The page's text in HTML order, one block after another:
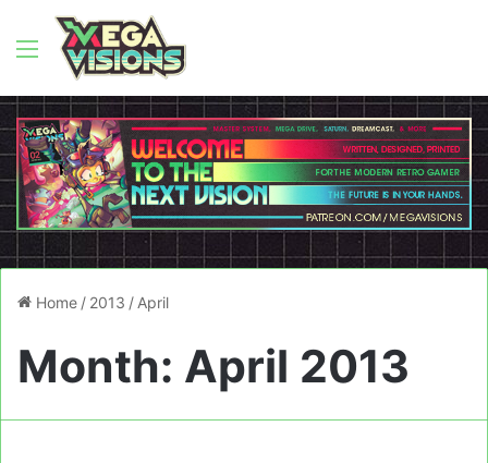
Menu
Home / 2013 / April
Month: April 2013